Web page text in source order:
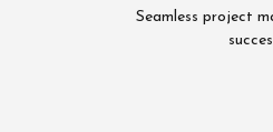
Seamless project